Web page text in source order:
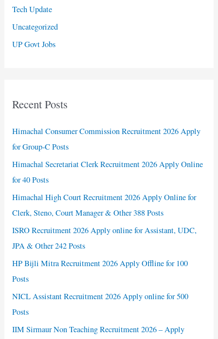
Tech Update
Uncategorized
UP Govt Jobs
Recent Posts
Himachal Consumer Commission Recruitment 2026 Apply
for Group-C Posts
Himachal Secretariat Clerk Recruitment 2026 Apply Online
for 40 Posts
Himachal High Court Recruitment 2026 Apply Online for
Clerk, Steno, Court Manager & Other 388 Posts
ISRO Recruitment 2026 Apply online for Assistant, UDC,
JPA & Other 242 Posts
HP Bijli Mitra Recruitment 2026 Apply Offline for 100
Posts
NICL Assistant Recruitment 2026 Apply online for 500
Posts
IIM Sirmaur Non Teaching Recruitment 2026 – Apply